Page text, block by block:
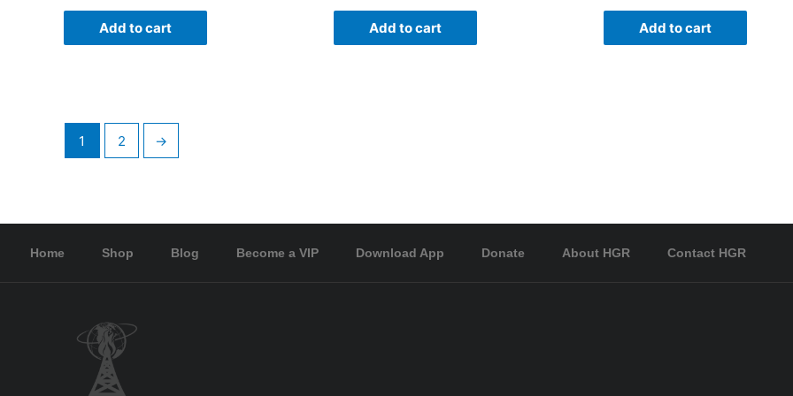
Add to cart Add to cart Add to cart
1 2 →
Home Shop Blog Become a VIP Download App Donate About HGR Contact HGR